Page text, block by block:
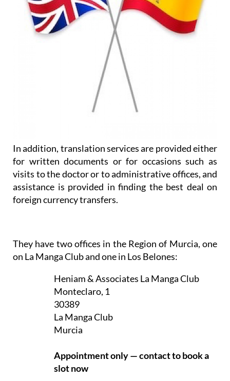
In addition, translation services are provided either
for written documents or for occasions such as
visits to the doctor or to administrative offices, and
assistance is provided in finding the best deal on
They have two offices in the Region of Murcia, one
on La Manga Club and one in Los Belones:
Heniam & Associates La Manga Club
Monteclaro, 1
30389
La Manga Club
Appointment only — contact to book a